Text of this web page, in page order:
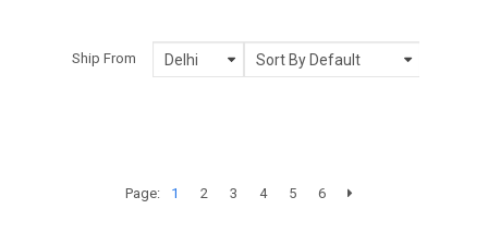
Ship From
Page: 1 2 3 4 5 6